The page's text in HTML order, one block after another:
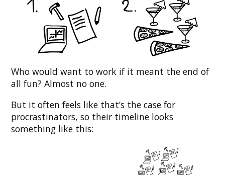
Who would want to work if it meant the end of
all fun? Almost no one.
But it often feels like that’s the case for
procrastinators, so their timeline looks
something like this: